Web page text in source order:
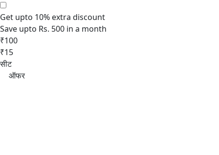
Get upto 10% extra discount
Save upto Rs. 500 in a month
₹100
₹15